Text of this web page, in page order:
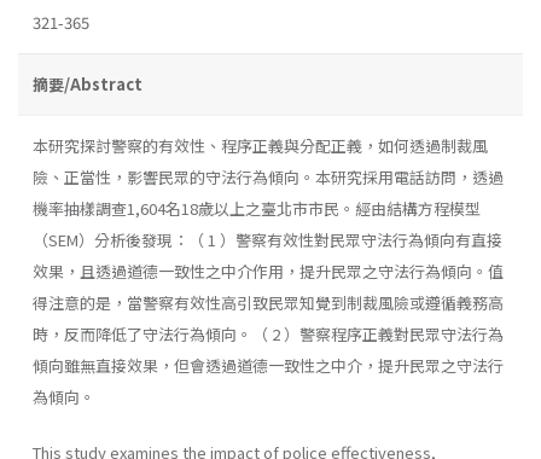
321-365
摘要/Abstract
本研究探討警察的有效性、程序正義與分配正義，如何透過制裁風
險、正當性，影響民眾的守法行為傾向。本研究採用電話訪問，透過
機率抽樣調查1,604名18歲以上之臺北市市民。經由結構方程模型
（SEM）分析後發現：（ 1 ）警察有效性對民眾守法行為傾向有直接
效果，且透過道德一致性之中介作用，提升民眾之守法行為傾向。值
得注意的是，當警察有效性高引致民眾知覺到制裁風險或遵循義務高
時，反而降低了守法行為傾向。（ 2 ）警察程序正義對民眾守法行為
傾向雖無直接效果，但會透過道德一致性之中介，提升民眾之守法行
為傾向。
This study examines the impact of police effectiveness,